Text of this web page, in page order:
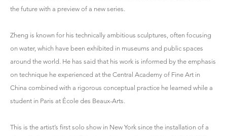
the future with a preview of a new series.
Zheng is known for his technically ambitious sculptures, often focusing
on water, which have been exhibited in museums and public spaces
around the world. He has said that his work is informed by the emphasis
on technique he experienced at the Central Academy of Fine Art in
China combined with a rigorous conceptual practice he learned while a
student in Paris at École des Beaux-Arts.
This is the artist’s first solo show in New York since the installation of a